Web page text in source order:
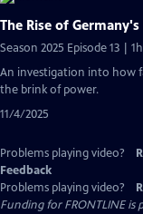
The Rise of
Season 2025 Episode 13 |
An investigation into how
the brink of power.
11/4/2025
Problems playing video?
Feedback
Problems playing video?
Funding for FRONTLINE